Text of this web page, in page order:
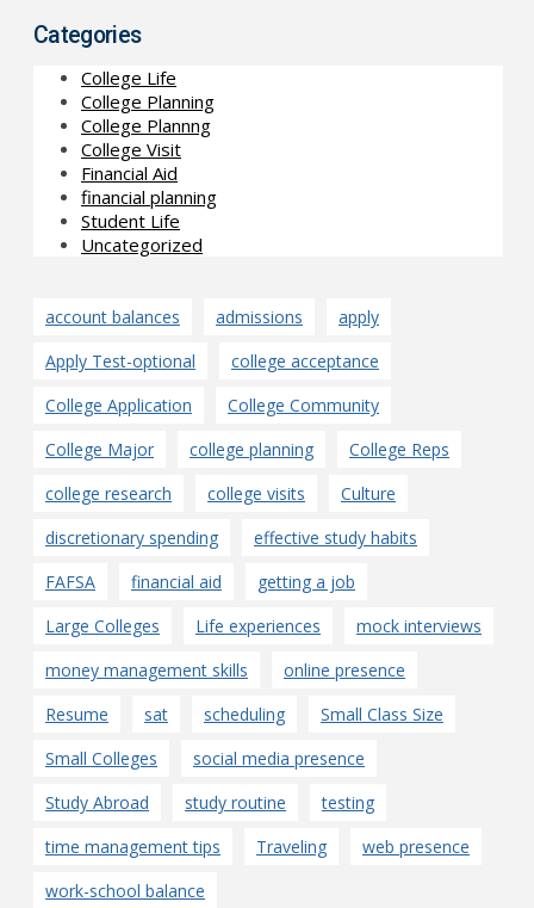
Categories
College Life
College Planning
College Plannng
College Visit
Financial Aid
financial planning
Student Life
Uncategorized
account balances admissions
apply
Apply Test-optional
college acceptance
College Application
College Community
College Major
college planning
College Reps
college research
college visits
Culture
discretionary spending
effective study habits
FAFSA
financial aid
getting a job
Large Colleges
Life experiences
mock interviews
money management skills
online presence
Resume
sat scheduling
Small Class Size
Small Colleges
social media presence
Study Abroad
study routine
testing
time management tips
Traveling
web presence
work-school balance